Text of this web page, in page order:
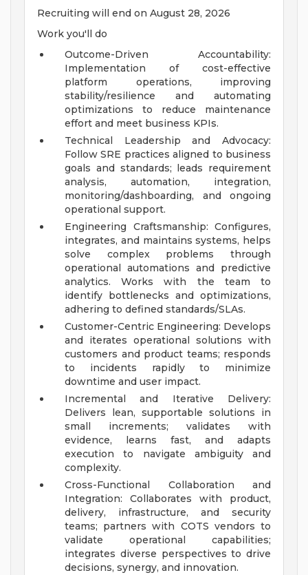
Recruiting will end on August 28, 2026
Work you'll do
Outcome-Driven Accountability:
Implementation of cost-effective
platform operations, improving
stability/resilience and automating
optimizations to reduce maintenance
effort and meet business KPIs.
Technical Leadership and Advocacy:
Follow SRE practices aligned to business
goals and standards; leads requirement
analysis, automation, integration,
monitoring/dashboarding, and ongoing
operational support.
Engineering Craftsmanship: Configures,
integrates, and maintains systems, helps
solve complex problems through
operational automations and predictive
analytics. Works with the team to
identify bottlenecks and optimizations,
adhering to defined standards/SLAs.
Customer-Centric Engineering: Develops
and iterates operational solutions with
customers and product teams; responds
to incidents rapidly to minimize
downtime and user impact.
Incremental and Iterative Delivery:
Delivers lean, supportable solutions in
small increments; validates with
evidence, learns fast, and adapts
execution to navigate ambiguity and
complexity.
Cross-Functional Collaboration and
Integration: Collaborates with product,
delivery, infrastructure, and security
teams; partners with COTS vendors to
validate operational capabilities;
integrates diverse perspectives to drive
decisions, synergy, and innovation.